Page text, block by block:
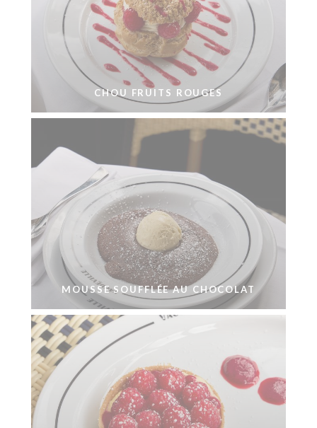
CHOU FRUITS ROUGES
MOUSSE SOUFFLÉE AU CHOCOLAT